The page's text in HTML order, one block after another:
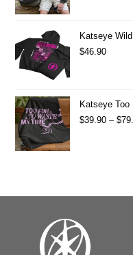
Katseye
$46.90
Katseye
$39.90 – $